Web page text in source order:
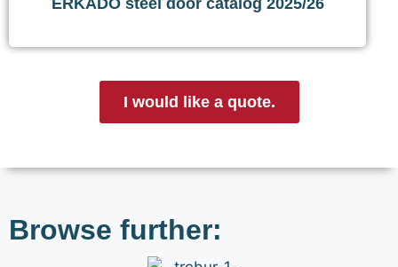
ERKADO steel door catalog 2025/26
I would like a quote.
Browse further: